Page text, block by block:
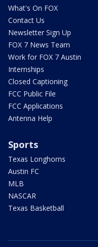
What's On FOX
Contact Us
Newsletter Sign Up
FOX 7 News Team
Work for FOX 7 Austin
Internships
Closed Captioning
FCC Public File
FCC Applications
Antenna Help
Sports
Texas Longhorns
Austin FC
MLB
NASCAR
Texas Basketball